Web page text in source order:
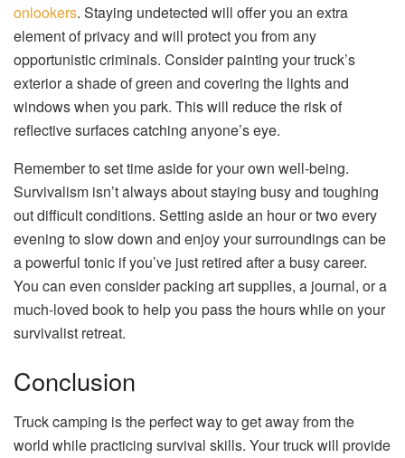
onlookers. Staying undetected will offer you an extra
element of privacy and will protect you from any
opportunistic criminals. Consider painting your truck’s
exterior a shade of green and covering the lights and
windows when you park. This will reduce the risk of
reflective surfaces catching anyone’s eye.
Remember to set time aside for your own well-being.
Survivalism isn’t always about staying busy and toughing
out difficult conditions. Setting aside an hour or two every
evening to slow down and enjoy your surroundings can be
a powerful tonic if you’ve just retired after a busy career.
You can even consider packing art supplies, a journal, or a
much-loved book to help you pass the hours while on your
survivalist retreat.
Conclusion
Truck camping is the perfect way to get away from the
world while practicing survival skills. Your truck will provide